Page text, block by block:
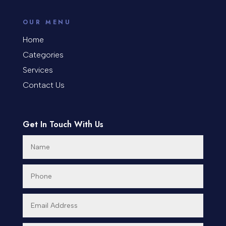
Custom Window Covering
Day Spa
Dentist
Digital Advertising
Dog Trainer
OUR MENU
Home
Categories
Services
Contact Us
Get In Touch With Us